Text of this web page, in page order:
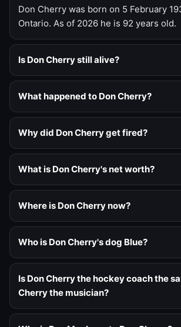
Don Cherry was born on 5 February
Ontario. As of 2026 he is 92 years old.
Is Don Cherry still alive?
What happened to Don Cherry?
Why did Don Cherry get fired?
What is Don Cherry's net worth?
Where is Don Cherry now?
Who is Don Cherry's dog Blue?
Is Don Cherry the hockey coach the
Cherry the musician?